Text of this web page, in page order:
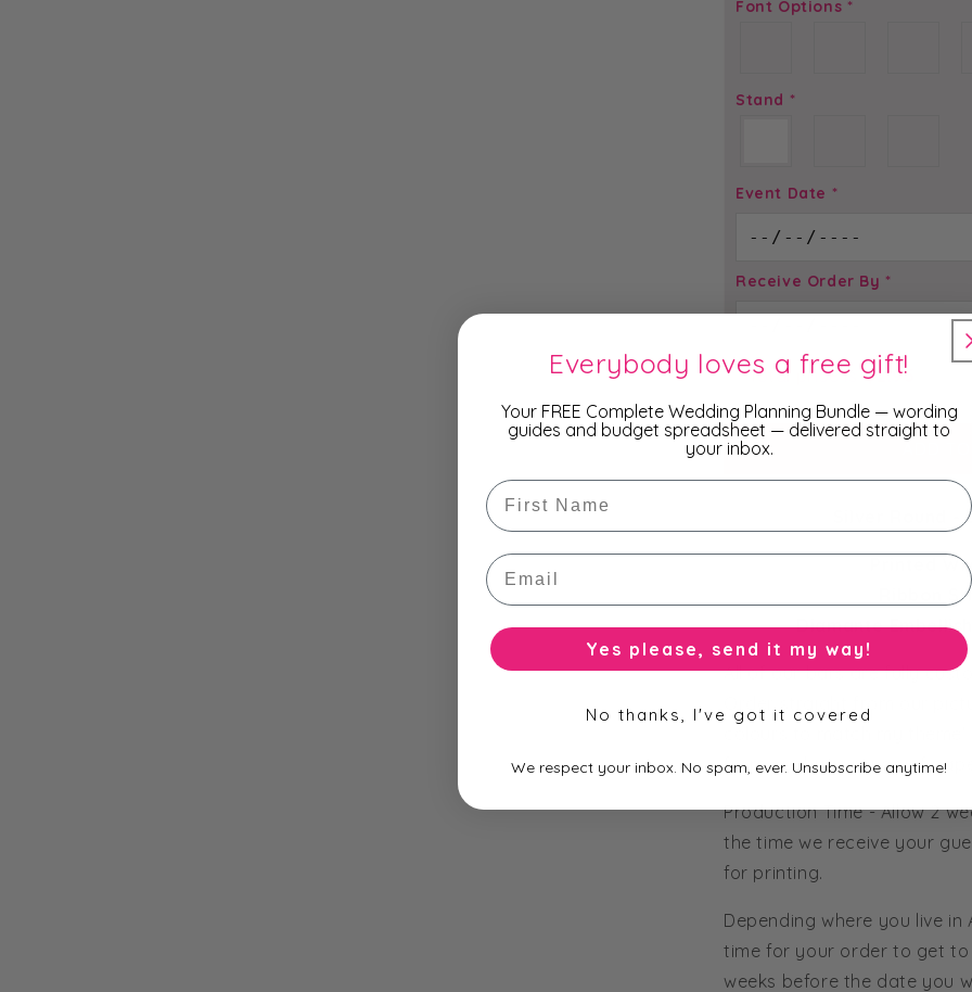
Font Options *
Stand *
Event Date *
Receive Order By *
Total price is $2.95
Silver Round
Printed
Ribbon
Diamante
All of our bars are fully
Order straight from our
from our huge range of
Production Time - Allow 2
the time we receive your
for printing.
Depending where you live
time for your order to get
weeks before the date you
Everybody loves a free gift!
Your FREE Complete Wedding Planning Bundle — wording
guides and budget spreadsheet — delivered straight to
your inbox.
First Name
Email
Yes please, send it my way!
No thanks, I've got it covered
We respect your inbox. No spam, ever. Unsubscribe anytime!